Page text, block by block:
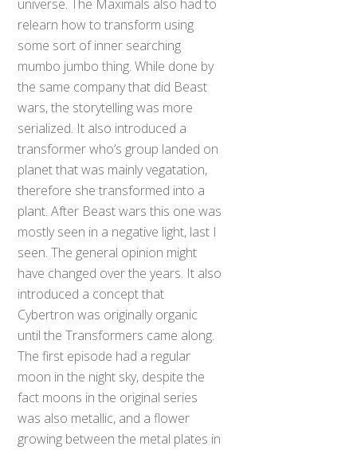
universe. The Maximals also had to
relearn how to transform using
some sort of inner searching
mumbo jumbo thing. While done by
the same company that did Beast
wars, the storytelling was more
serialized. It also introduced a
transformer who’s group landed on
planet that was mainly vegatation,
therefore she transformed into a
plant. After Beast wars this one was
mostly seen in a negative light, last I
seen. The general opinion might
have changed over the years. It also
introduced a concept that
Cybertron was originally organic
until the Transformers came along.
The first episode had a regular
moon in the night sky, despite the
fact moons in the original series
was also metallic, and a flower
growing between the metal plates in